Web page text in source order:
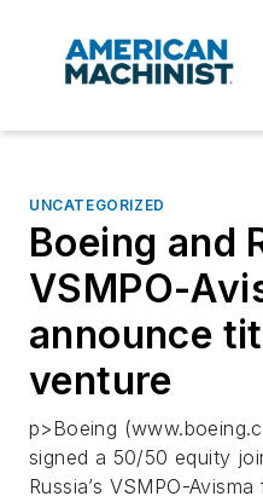
UNCATEGORIZED
Boeing and
VSMPO-
announce
venture
p>Boeing
signed a 50/50 equity
Russia’s VSMPO-